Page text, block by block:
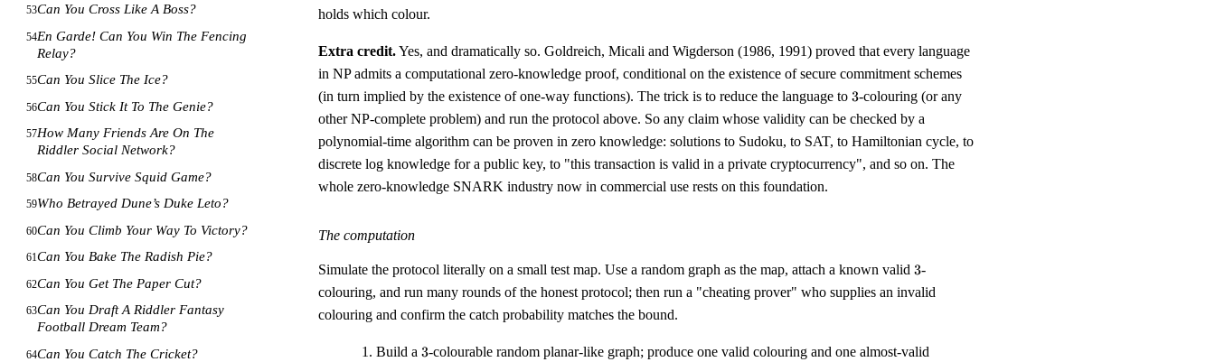
53Can You Cross Like A Boss?
54En Garde! Can You Win The Fencing
Relay?
55Can You Slice The Ice?
56Can You Stick It To The Genie?
57How Many Friends Are On The
Riddler Social Network?
58Can You Survive Squid Game?
59Who Betrayed Dune’s Duke Leto?
60Can You Climb Your Way To Victory?
61Can You Bake The Radish Pie?
62Can You Get The Paper Cut?
63Can You Draft A Riddler Fantasy
Football Dream Team?
64Can You Catch The Cricket?
holds which colour.
Extra credit.Yes, and dramatically so. Goldreich, Micali and Wigderson (1986, 1991) proved that every language
in NP admits a computational zero-knowledge proof, conditional on the existence of secure commitment schemes
(in turn implied by the existence of one-way functions). The trick is to reduce the language to 3
3-colouring (or any
other NP-complete problem) and run the protocol above. So any claim whose validity can be checked by a
polynomial-time algorithm can be proven in zero knowledge: solutions to Sudoku, to SAT, to Hamiltonian cycle, to
discrete log knowledge for a public key, to "this transaction is valid in a private cryptocurrency", and so on. The
whole zero-knowledge SNARK industry now in commercial use rests on this foundation.
The computation
Simulate the protocol literally on a small test map. Use a random graph as the map, attach a known valid 3
3-
colouring, and run many rounds of the honest protocol; then run a "cheating prover" who supplies an invalid
colouring and confirm the catch probability matches the bound.
Build a 3
3-colourable random planar-like graph; produce one valid colouring and one almost-valid